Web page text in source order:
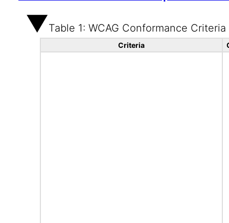
Table 1: WCAG Conformance Criteria
Criteria